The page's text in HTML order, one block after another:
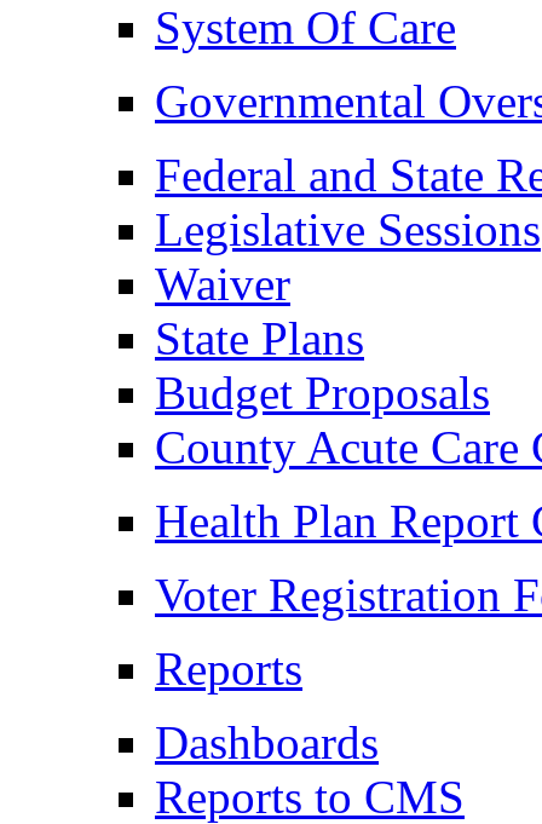
System Of Care
Governmental
Federal and State
Legislative Sessions
Waiver
State Plans
Budget Proposals
County Acute Care
Health Plan Report
Voter Registration
Reports
Dashboards
Reports to CMS